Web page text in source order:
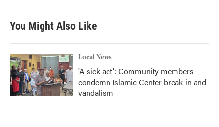
You Might Also Like
Local News
'A sick act': Community members
condemn Islamic Center break-in and
vandalism